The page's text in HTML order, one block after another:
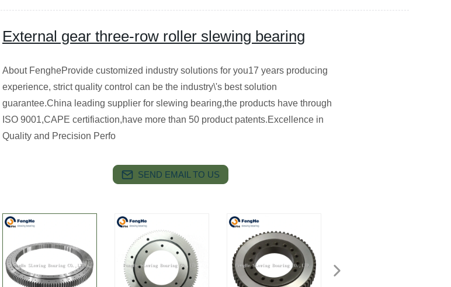
External gear three-row roller slewing bearing
About FengheProvide customized industry solutions for you17 years producing
experience, strict quality control can be the industry\'s best solution
guarantee.China leading supplier for slewing bearing,the products have through
ISO 9001,CAPE certifiaction,have more than 50 product patents.Excellence in
Quality and Precision Perfo
SEND EMAIL TO US